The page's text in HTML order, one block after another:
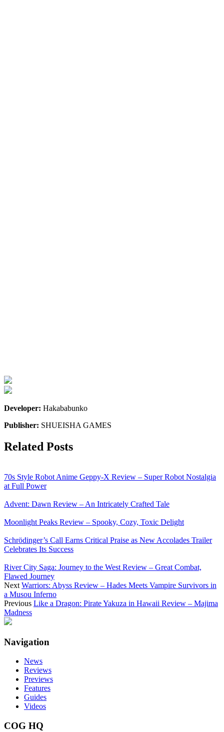
Developer: Hakababunko
Publisher: SHUEISHA GAMES
Related Posts
70s Style Robot Anime Geppy-X Review – Super Robot Nostalgia
at Full Power
Advent: Dawn Review – An Intricately Crafted Tale
Moonlight Peaks Review – Spooky, Cozy, Toxic Delight
Schrödinger’s Call Earns Critical Praise as New Accolades Trailer
Celebrates Its Success
River City Saga: Journey to the West Review – Great Combat,
Flawed Journey
Next Warriors: Abyss Review – Hades Meets Vampire Survivors in
a Musou Inferno
Previous Like a Dragon: Pirate Yakuza in Hawaii Review – Majima
Madness
Navigation
News
Reviews
Previews
Features
Guides
Videos
COG HQ